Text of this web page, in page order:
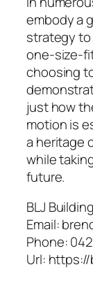
embody a
strategy to
one-size-
choosing
just how
motion is
a heritage
while
future.
BLJ Building
Email:
Phone:
Url: https://